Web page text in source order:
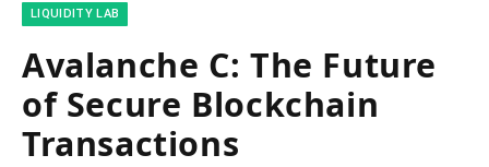
​LIQUIDITY LAB​
Avalanche C: The Future
of Secure Blockchain
Transactions